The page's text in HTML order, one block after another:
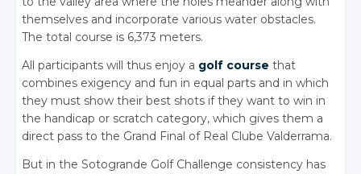
themselves and incorporate various water obstacles.
The total course is 6,373 meters.
All participants will thus enjoy a golf course that
combines exigency and fun in equal parts and in which
they must show their best shots if they want to win in
the handicap or scratch category, which gives them a
direct pass to the Grand Final of Real Clube Valderrama.
But in the Sotogrande Golf Challenge consistency has